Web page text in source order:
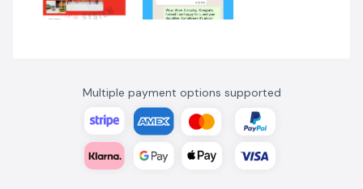
Multiple payment options supported